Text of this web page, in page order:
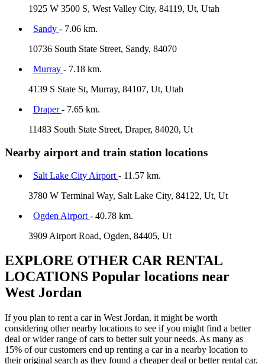
1925 W 3500 S, West Valley City, 84119, Ut, Utah
Sandy - 7.06 km.
10736 South State Street, Sandy, 84070
Murray - 7.18 km.
4139 S State St, Murray, 84107, Ut, Utah
Draper- 7.65 km.
11483 South State Street, Draper, 84020, Ut
Nearby airport and train station locations
Salt Lake City Airport - 11.57 km.
3780 W Terminal Way, Salt Lake City, 84122, Ut, Ut
Ogden Airport - 40.78 km.
3909 Airport Road, Ogden, 84405, Ut
EXPLORE OTHER CAR RENTAL
LOCATIONS Popular locations near
West Jordan
If you plan to rent a car in West Jordan, it might be worth
considering other nearby locations to see if you might find a better
deal or wider range of cars to better suit your needs. As many as
15% of our customers end up renting a car in a nearby location to
their original search as they found a cheaper deal or better rental car.